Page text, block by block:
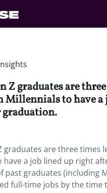
Z graduates are
Millennials to have a
graduates are three times
have a job lined up right
past graduates (including
full-time jobs by the